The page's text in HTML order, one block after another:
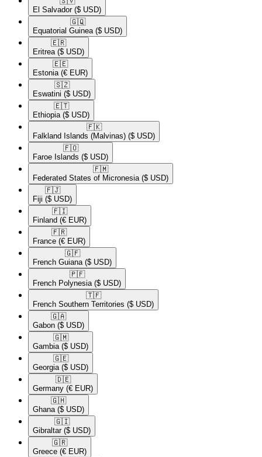
El Salvador ($ USD)
🇬🇶​
Equatorial Guinea ($ USD)
🇪🇷​
Eritrea ($ USD)
🇪🇪​
Estonia (€ EUR)
🇸🇿​
Eswatini ($ USD)
🇪🇹​
Ethiopia ($ USD)
🇫🇰​
Falkland Islands (Malvinas) ($ USD)
🇫🇴​
Faroe Islands ($ USD)
🇫🇲​
Federated States of Micronesia ($ USD)
🇫🇯​
Fiji ($ USD)
🇫🇮​
Finland (€ EUR)
🇫🇷​
France (€ EUR)
🇬🇫​
French Guiana ($ USD)
🇵🇫​
French Polynesia ($ USD)
🇹🇫​
French Southern Territories ($ USD)
🇬🇦​
Gabon ($ USD)
🇬🇲​
Gambia ($ USD)
🇬🇪​
Georgia ($ USD)
🇩🇪​
Germany (€ EUR)
🇬🇭​
Ghana ($ USD)
🇬🇮​
Gibraltar ($ USD)
🇬🇷​
Greece (€ EUR)